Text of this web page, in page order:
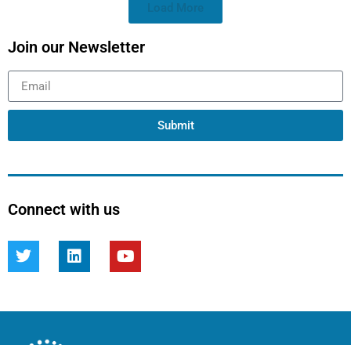
Load More
Join our Newsletter
Submit
Connect with us